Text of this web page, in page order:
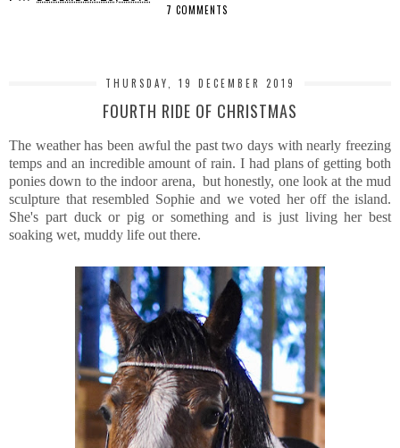
7 COMMENTS
THURSDAY, 19 DECEMBER 2019
FOURTH RIDE OF CHRISTMAS
The weather has been awful the past two days with nearly freezing
temps and an incredible amount of rain. I had plans of getting both
ponies down to the indoor arena, but honestly, one look at the mud
sculpture that resembled Sophie and we voted her off the island.
She's part duck or pig or something and is just living her best
soaking wet, muddy life out there.